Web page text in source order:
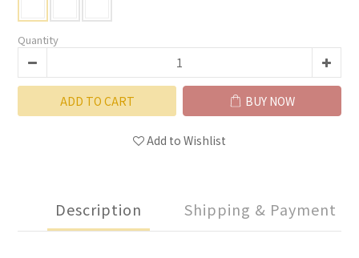
Quantity
ADD TO CART BUY NOW
Add to Wishlist
Description Shipping & Payment